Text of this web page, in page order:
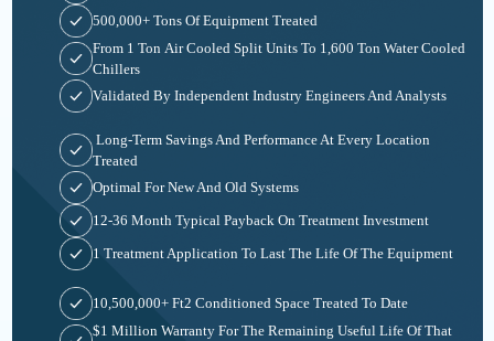
500,000+ Tons Of Equipment Treated
From 1 Ton Air Cooled Split Units To 1,600 Ton Water Cooled
Chillers
Validated By Independent Industry Engineers And Analysts
Long-Term Savings And Performance At Every Location
Treated
Optimal For New And Old Systems
12-36 Month Typical Payback On Treatment Investment
1 Treatment Application To Last The Life Of The Equipment
10,500,000+ Ft2 Conditioned Space Treated To Date
$1 Million Warranty For The Remaining Useful Life Of That